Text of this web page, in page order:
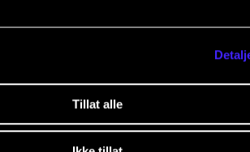
Tillat alle
what you were looking for?